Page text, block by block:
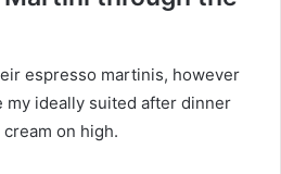
espresso martinis, however
my ideally suited after dinner
on high.